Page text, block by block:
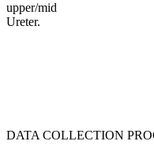
upper/mid
Ureter.
DATA COLLECTION